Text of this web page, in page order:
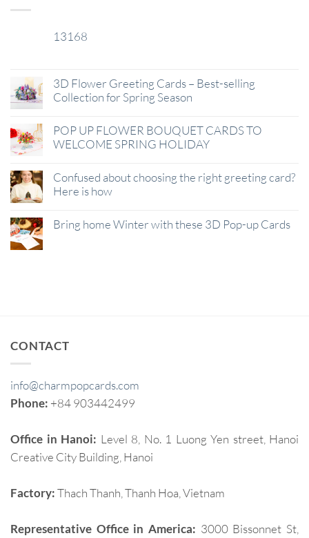
13168
3D Flower Greeting Cards – Best-selling
Collection for Spring Season
POP UP FLOWER BOUQUET CARDS TO
WELCOME SPRING HOLIDAY
Confused about choosing the right greeting card?
Here is how
Bring home Winter with these 3D Pop-up Cards
CONTACT
info@charmpopcards.com
Phone: +84 903442499
Office in Hanoi: Level 8, No. 1 Luong Yen street, Hanoi
Creative City Building, Hanoi
Factory:Thach Thanh, Thanh Hoa, Vietnam
Representative Office in America: 3000 Bissonnet St,